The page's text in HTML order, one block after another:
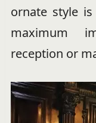
ornate style
maximum
reception or